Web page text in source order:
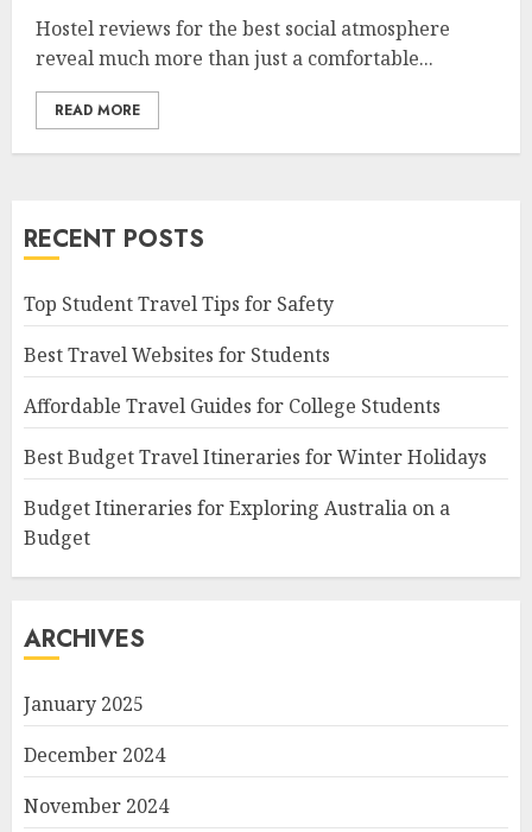
Hostel reviews for the best social atmosphere
reveal much more than just a comfortable...
READ MORE
RECENT POSTS
Top Student Travel Tips for Safety
Best Travel Websites for Students
Affordable Travel Guides for College Students
Best Budget Travel Itineraries for Winter Holidays
Budget Itineraries for Exploring Australia on a
Budget
ARCHIVES
January 2025
December 2024
November 2024